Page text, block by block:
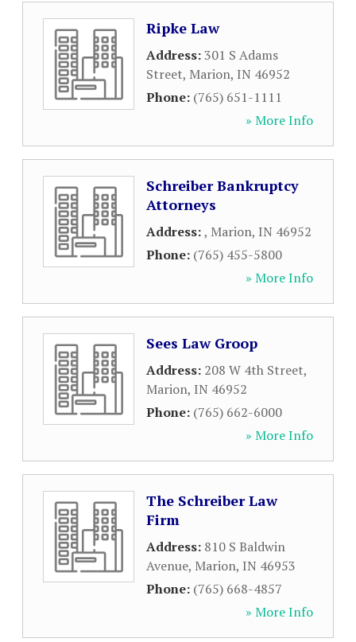
Ripke Law
Address:301 S Adams
Street, Marion, IN 46952
Phone: (765) 651-1111
» More Info
Schreiber Bankruptcy
Attorneys
Address:, Marion, IN 46952
Phone: (765) 455-5800
» More Info
Sees Law Groop
Address: 208 W 4th Street,
Marion, IN 46952
Phone: (765) 662-6000
» More Info
The Schreiber Law
Firm
Address: 810 S Baldwin
Avenue, Marion, IN 46953
Phone: (765) 668-4857
» More Info